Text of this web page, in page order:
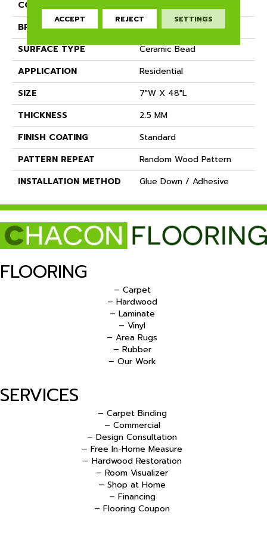
COLOR
BRAND
Dreamweaver
SURFACE TYPE
Ceramic Bead
APPLICATION
Residential
SIZE
7"W X 48"L
THICKNESS
2.5 MM
FINISH COATING
Standard
PATTERN REPEAT
Random Wood Pattern
INSTALLATION METHOD
Glue Down / Adhesive
FLOORING
– Carpet
– Hardwood
– Laminate
– Vinyl
– Area Rugs
– Rubber
– Our Work
SERVICES
– Carpet Binding
– Commercial
– Design Consultation
– Free In-Home Measure
– Hardwood Restoration
– Room Visualizer
– Shop at Home
– Financing
– Flooring Coupon
ACCEPT REJECT SETTINGS